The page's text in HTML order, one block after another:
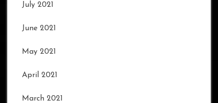
July 2021
June 2021
May 2021
April 2021
March 2021